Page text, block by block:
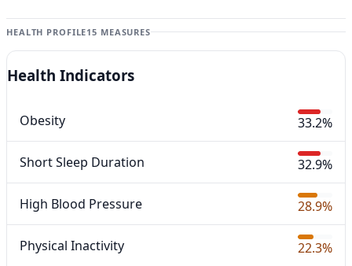
HEALTH PROFILE15 MEASURES
Health Indicators
Obesity 33.2%
Short Sleep Duration 32.9%
High Blood Pressure 28.9%
Physical Inactivity 22.3%